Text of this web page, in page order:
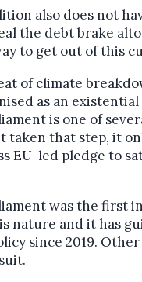
also does not
the debt brake
to get out of this
of climate
as an existential
is one of
taken that step, it
EU-led pledge to
was the first
nature and it has
since 2019.